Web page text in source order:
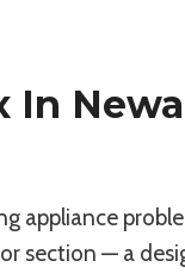
In
appliance
section — a